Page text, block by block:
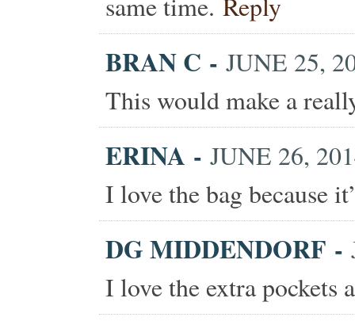
BRAN C - JUNE 25,
This would make a
ERINA - JUNE 26,
I love the bag because
DG MIDDENDORF -
I love the extra pockets